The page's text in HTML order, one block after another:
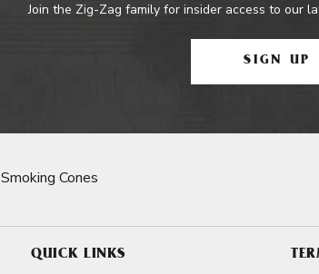
Join the Zig-Zag family for insider access to our
SIGN UP
Smoking Cones
QUICK LINKS